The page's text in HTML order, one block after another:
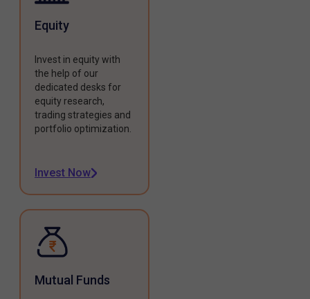
Equity
Invest in equity with
the help of our
dedicated desks for
equity research,
trading strategies and
portfolio optimization.
Invest Now
Mutual Funds